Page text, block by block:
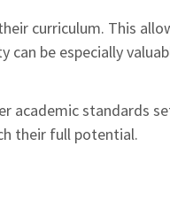
curriculum. This
be especially
academic standards
their full potential.